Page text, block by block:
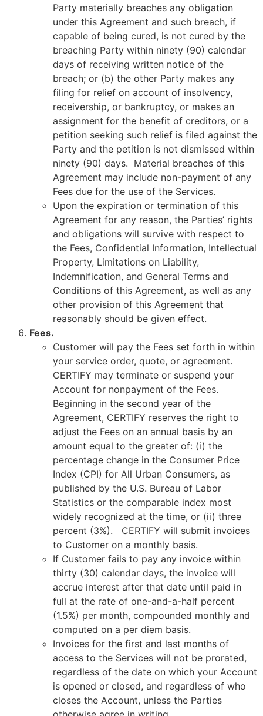
Party materially breaches any obligation
under this Agreement and such breach, if
capable of being cured, is not cured by the
breaching Party within ninety (90) calendar
days of receiving written notice of the
breach; or (b) the other Party makes any
filing for relief on account of insolvency,
receivership, or bankruptcy, or makes an
assignment for the benefit of creditors, or a
petition seeking such relief is filed against the
Party and the petition is not dismissed within
ninety (90) days. Material breaches of this
Agreement may include non-payment of any
Fees due for the use of the Services.
Upon the expiration or termination of this
Agreement for any reason, the Parties’ rights
and obligations will survive with respect to
the Fees, Confidential Information, Intellectual
Property, Limitations on Liability,
Indemnification, and General Terms and
Conditions of this Agreement, as well as any
other provision of this Agreement that
reasonably should be given effect.
Fees.
Customer will pay the Fees set forth in within
your service order, quote, or agreement.
CERTIFY may terminate or suspend your
Account for nonpayment of the Fees.
Beginning in the second year of the
Agreement, CERTIFY reserves the right to
adjust the Fees on an annual basis by an
amount equal to the greater of: (i) the
percentage change in the Consumer Price
Index (CPI) for All Urban Consumers, as
published by the U.S. Bureau of Labor
Statistics or the comparable index most
widely recognized at the time, or (ii) three
percent (3%). CERTIFY will submit invoices
to Customer on a monthly basis.
If Customer fails to pay any invoice within
thirty (30) calendar days, the invoice will
accrue interest after that date until paid in
full at the rate of one-and-a-half percent
(1.5%) per month, compounded monthly and
computed on a per diem basis.
Invoices for the first and last months of
access to the Services will not be prorated,
regardless of the date on which your Account
is opened or closed, and regardless of who
closes the Account, unless the Parties